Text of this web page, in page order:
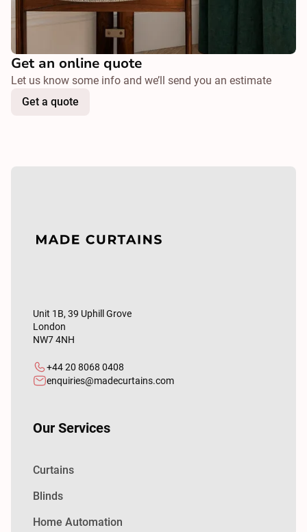
Get an online quote
Let us know some info and we’ll send you an estimate
Get a quote
Unit 1B, 39 Uphill Grove
London
NW7 4NH
+44 20 8068 0408
enquiries@madecurtains.com
Our Services
Curtains
Blinds
Home Automation